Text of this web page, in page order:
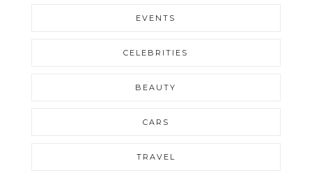
EVENTS
CELEBRITIES
BEAUTY
CARS
TRAVEL